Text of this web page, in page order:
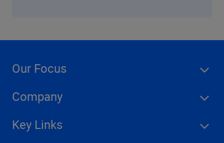
Our Focus
Company
Key Links